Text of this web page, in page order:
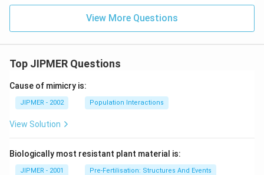
View More Questions
Top JIPMER Questions
Cause of mimicry is:
JIPMER - 2002 Population Interactions
View Solution
Biologically most resistant plant material is:
JIPMER - 2001 Pre-Fertilisation: Structures And Events